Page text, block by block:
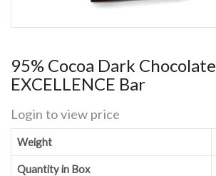
95% Cocoa Dark Chocolate
EXCELLENCE Bar
Login to view price
Weight
Quantity in Box